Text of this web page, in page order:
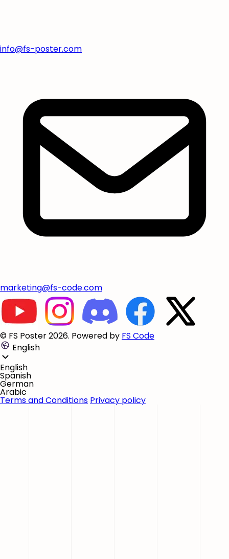
info@fs-poster.com
marketing@fs-code.com
© FS Poster 2026. Powered by FS Code
English
English
Spanish
German
Arabic
Terms and Conditions Privacy policy